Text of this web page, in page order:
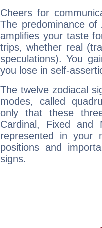
Cheers for
The predominance
amplifies your taste
trips, whether real
speculations). You
you lose in self-
The twelve zodiacal
modes, called
only that these
Cardinal, Fixed and
represented in your
positions and
signs.